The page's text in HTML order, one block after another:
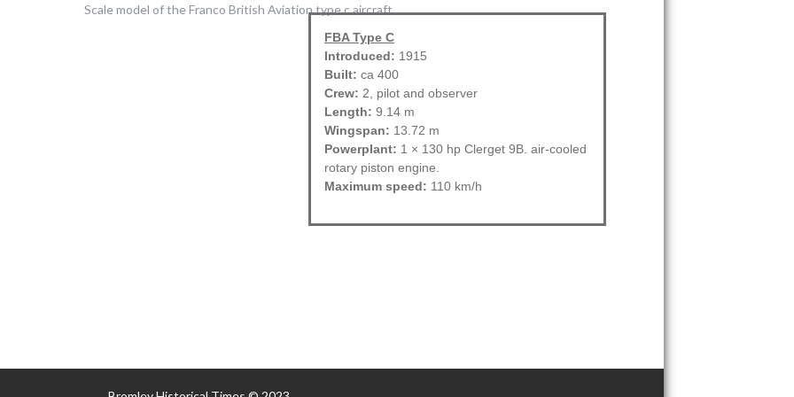
FBA Type C
Introduced: 1915
Built: ca 400
Crew: 2, pilot and observer
Length: 9.14 m
Wingspan: 13.72 m
Powerplant: 1 × 130 hp Clerget 9B. air-cooled
rotary piston engine.
Maximum speed: 110 km/h